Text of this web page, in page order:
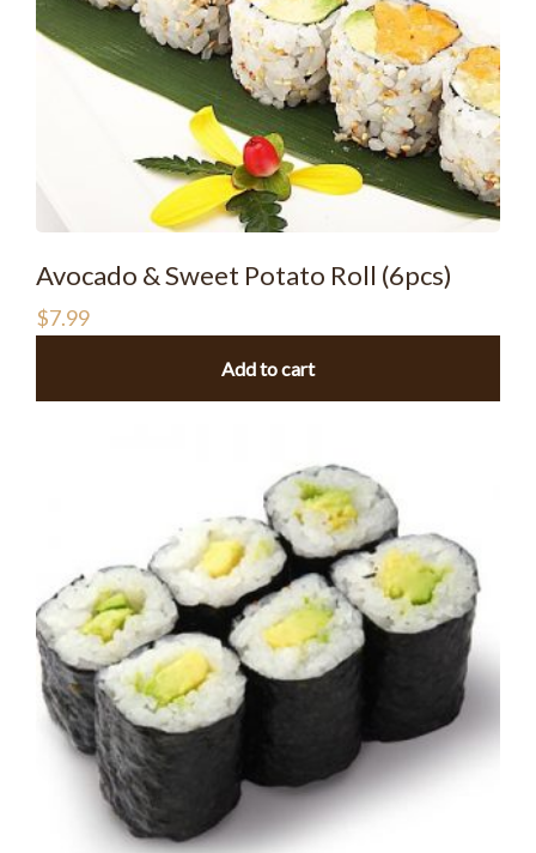
Avocado & Sweet Potato Roll (6pcs)
$7.99
Add to cart